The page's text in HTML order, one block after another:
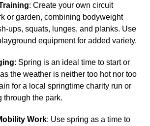
: Create your own circuit
or garden, combining bodyweight
ups, squats, lunges, and planks. Use
equipment for added variety.
: Spring is an ideal time to start or
the weather is neither too hot nor too
for a local springtime charity run or
through the park.
Work: Use spring as a time to